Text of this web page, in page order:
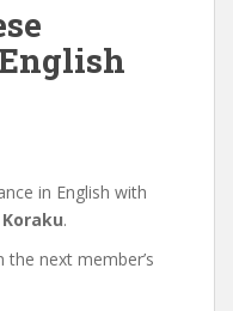
in English with
.
next member’s